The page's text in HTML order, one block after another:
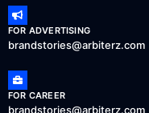
FOR ADVERTISING
brandstories@arbiterz.com
FOR CAREER
brandstories@arbiterz.com